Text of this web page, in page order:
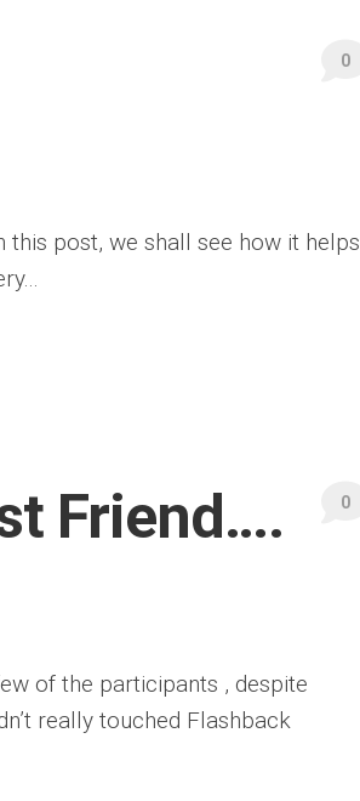
0
this post, we shall see how it helps
Friend…. 0
of the participants , despite
really touched Flashback